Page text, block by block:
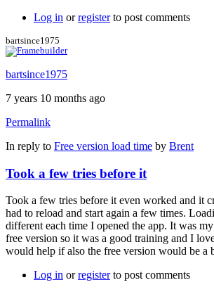
Log in orregisterto post comments
bartsince1975
bartsince1975
7 years 10 months ago
Permalink
In reply to Free version load time by Brent
Took a few tries before it
Took a few tries before it even worked and it
had to reload and start again a few times.
different each time I opened the app. It was
free version so it was a good training and I
would help if also the free version would be a
Log in orregisterto post comments